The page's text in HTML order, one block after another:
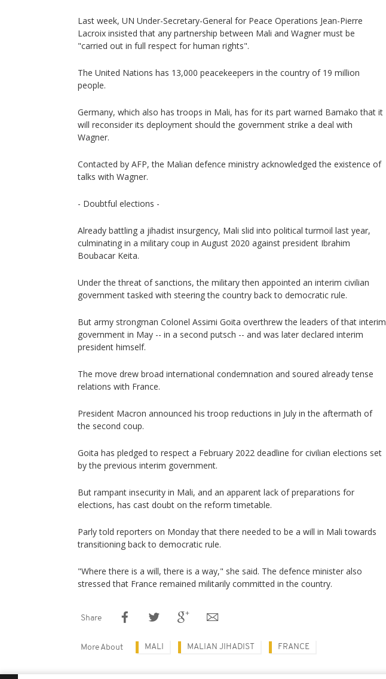
Last week, UN Under-Secretary-General for Peace Operations Jean-Pierre
Lacroix insisted that any partnership between Mali and Wagner must be
"carried out in full respect for human rights".
The United Nations has 13,000 peacekeepers in the country of 19 million
people.
Germany, which also has troops in Mali, has for its part warned Bamako that it
will reconsider its deployment should the government strike a deal with
Wagner.
Contacted by AFP, the Malian defence ministry acknowledged the existence of
talks with Wagner.
- Doubtful elections -
Already battling a jihadist insurgency, Mali slid into political turmoil last year,
culminating in a military coup in August 2020 against president Ibrahim
Boubacar Keita.
Under the threat of sanctions, the military then appointed an interim civilian
government tasked with steering the country back to democratic rule.
But army strongman Colonel Assimi Goita overthrew the leaders of that interim
government in May -- in a second putsch -- and was later declared interim
president himself.
The move drew broad international condemnation and soured already tense
relations with France.
President Macron announced his troop reductions in July in the aftermath of
the second coup.
Goita has pledged to respect a February 2022 deadline for civilian elections set
by the previous interim government.
But rampant insecurity in Mali, and an apparent lack of preparations for
elections, has cast doubt on the reform timetable.
Parly told reporters on Monday that there needed to be a will in Mali towards
transitioning back to democratic rule.
"Where there is a will, there is a way," she said. The defence minister also
stressed that France remained militarily committed in the country.
Share
More About MALI MALIAN JIHADIST FRANCE